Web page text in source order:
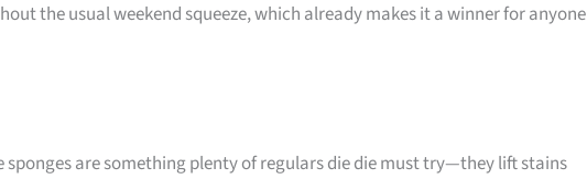
the usual weekend squeeze, which already makes it a winner for anyone
sponges are something plenty of regulars die die must try—they lift stains